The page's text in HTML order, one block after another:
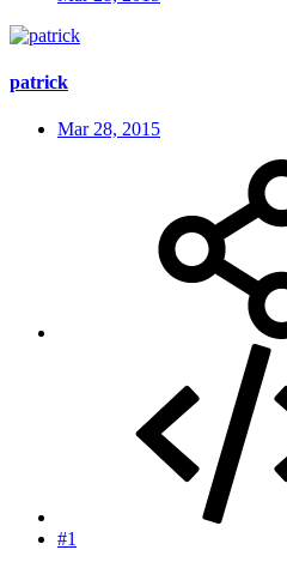
patrick
Mar 28, 2015
#1